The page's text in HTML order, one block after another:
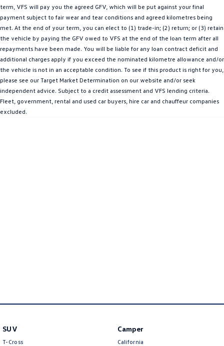
Amarok
People Mover
Caddy Multivan
Van
term, VFS will pay you the agreed GFV, which will be put against your final
payment subject to fair wear and tear conditions and agreed kilometres being
met. At the end of your term, you can elect to (1) trade-in; (2) return; or (3) retain
the vehicle by paying the GFV owed to VFS at the end of the loan term after all
repayments have been made. You will be liable for any loan contract deficit and
additional charges apply if you exceed the nominated kilometre allowance and/or
the vehicle is not in an acceptable condition. To see if this product is right for you,
please see our Target Market Determination on our website and/or seek
independent advice. Subject to a credit assessment and VFS lending criteria.
Fleet, government, rental and used car buyers, hire car and chauffeur companies
excluded.
SUV
T-Cross
Camper
California